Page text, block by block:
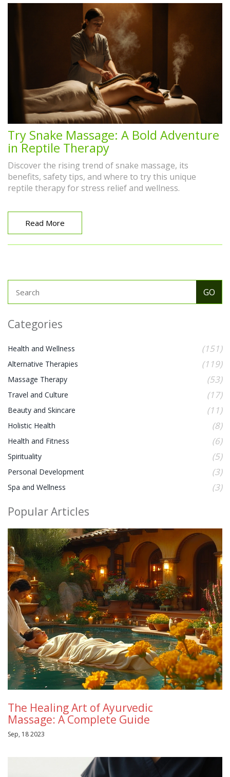
Try Snake Massage: A Bold Adventure
in Reptile Therapy
Discover the rising trend of snake massage, its
benefits, safety tips, and where to try this unique
reptile therapy for stress relief and wellness.
Read More
Categories
Health and Wellness (151)
Alternative Therapies (119)
Massage Therapy (53)
Travel and Culture (17)
Beauty and Skincare (11)
Holistic Health (8)
Health and Fitness (6)
Spirituality (5)
Personal Development (3)
Spa and Wellness (3)
Popular Articles
The Healing Art of Ayurvedic
Massage: A Complete Guide
Sep, 18 2023